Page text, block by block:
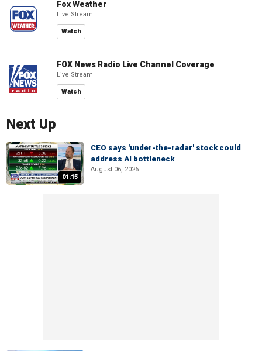
Fox Weather
Live Stream
Watch
FOX News Radio Live Channel Coverage
Live Stream
Watch
Next Up
01:15
CEO says 'under-the-radar' stock could
address AI bottleneck
August 06, 2026